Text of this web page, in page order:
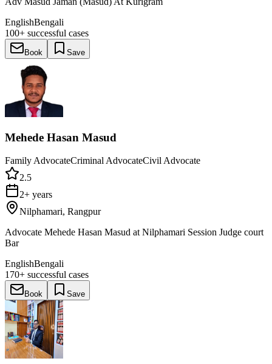
EnglishBengali
100+ successful cases
Book Save
Mehede Hasan Masud
Family AdvocateCriminal AdvocateCivil Advocate
2.5
2+ years
Nilphamari, Rangpur
Advocate Mehede Hasan Masud at Nilphamari Session Judge court
Bar
EnglishBengali
170+ successful cases
Book Save